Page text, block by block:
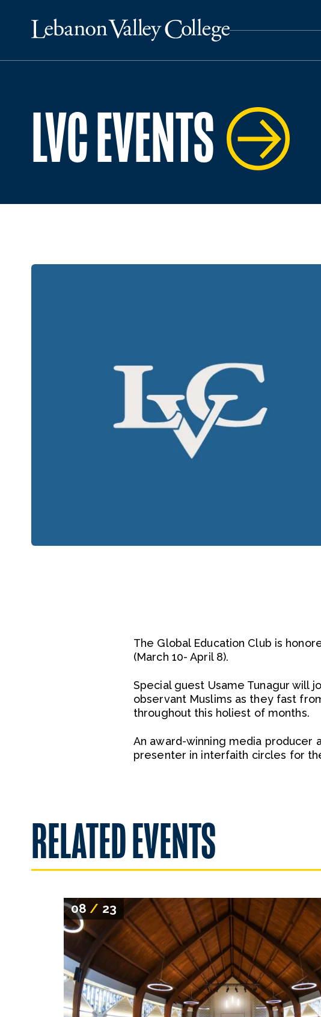
LVC EVENTS
The Global Education Club is
(March 10- April 8).
Special guest Usame Tunagur will
observant Muslims as they fast
throughout this holiest of months.
An award-winning media producer
presenter in interfaith circles for
RELATED EVENTS
08 / 23